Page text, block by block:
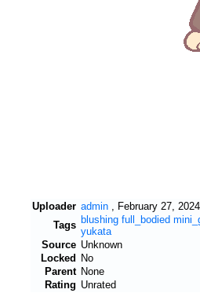
Uploader admin
February 27,
Tags blushing full_bodied
yukata
Source Unknown
Locked No
Parent None
Rating Unrated